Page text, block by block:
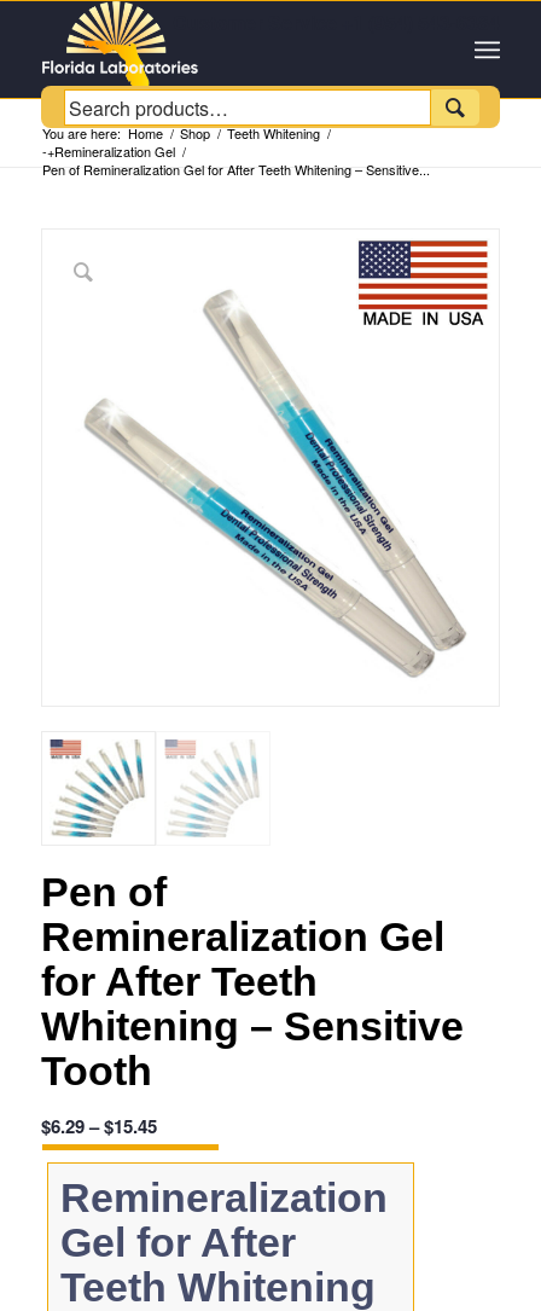

You are here: Home / Shop / Teeth Whitening /
-+Remineralization Gel /
Pen of Remineralization Gel for After Teeth Whitening – Sensitive...
Pen of
Remineralization Gel
for After Teeth
Whitening – Sensitive
Tooth
$6.29– $15.45Price
range:
$6.29
through
$15.45
Remineralization
Gel for After
Teeth Whitening